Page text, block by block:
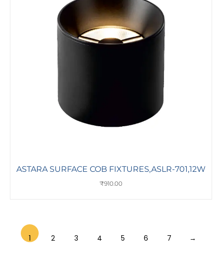
ASTARA SURFACE COB FIXTURES,ASLR-701,12W
₹910.00
1 2 3 4 5 6 7 →